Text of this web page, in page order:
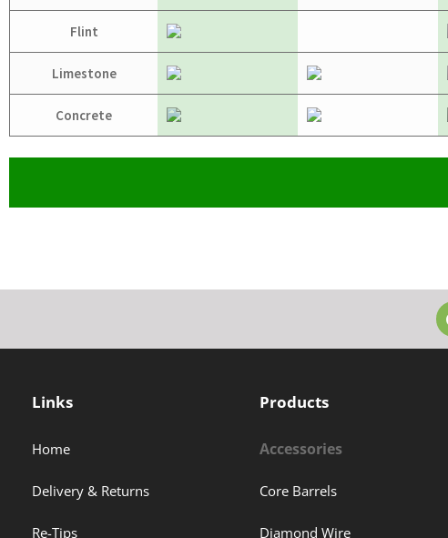
Flint
Limestone
Concrete
Links
Home
Delivery & Returns
Re-Tips
Products
Accessories
Core Barrels
Diamond Wire